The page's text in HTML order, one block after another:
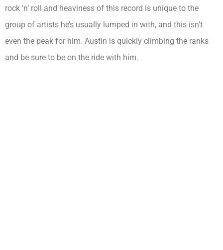
rock ‘n’ roll and heaviness of this record is unique to the
group of artists he’s usually lumped in with, and this isn’t
even the peak for him. Austin is quickly climbing the ranks
and be sure to be on the ride with him.